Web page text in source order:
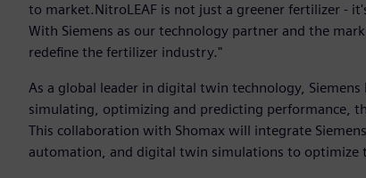
to market.NitroLEAF is not just a greener fertilizer -
With Siemens as our technology partner and the
redefine the fertilizer industry."
As a global leader in digital twin technology,
simulating, optimizing and predicting performance,
This collaboration with Shomax will integrate
automation, and digital twin simulations to optimize